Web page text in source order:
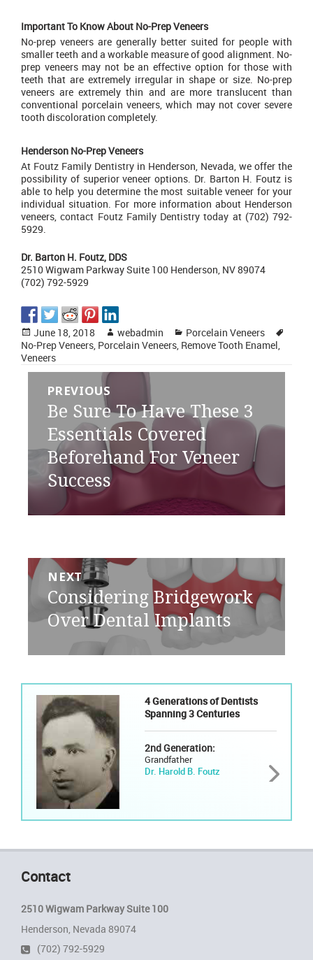
Important To Know About No-Prep Veneers
No-prep veneers are generally better suited for people with
smaller teeth and a workable measure of good alignment. No-
prep veneers may not be an effective option for those with
teeth that are extremely irregular in shape or size. No-prep
veneers are extremely thin and are more translucent than
conventional porcelain veneers, which may not cover severe
tooth discoloration completely.
Henderson No-Prep Veneers
At Foutz Family Dentistry in Henderson, Nevada, we offer the
possibility of superior veneer options. Dr. Barton H. Foutz is
able to help you determine the most suitable veneer for your
individual situation. For more information about Henderson
veneers,contact Foutz Family Dentistry today at (702) 792-
5929.
Dr. Barton H. Foutz, DDS
2510 Wigwam Parkway Suite 100 Henderson, NV 89074
(702) 792-5929
Posted
on
June 18, 2018 Author
webadmin Categories
Porcelain Veneers
No-Prep Veneers Porcelain Veneers Remove Tooth Enamel
Veneers
Post
navigation
PREVIOUS
Previous
post:
Be Sure To Have These 3
Essentials Covered
Beforehand For Veneer
Success
NEXT
Next
post:
Considering Bridgework
Over Dental Implants
4 Generations of Dentists
Spanning 3 Centuries
2nd Generation:
Grandfather
Dr. Harold B. Foutz
Contact
2510 Wigwam Parkway Suite 100
Henderson, Nevada 89074
(702) 792-5929